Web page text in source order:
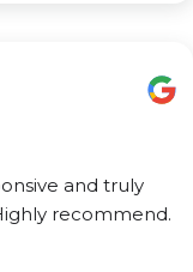
and truly
recommend.